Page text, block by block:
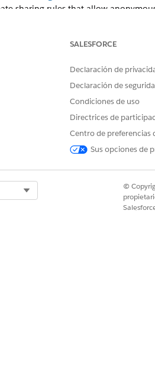
sharing rules that allow
a profile to grant guest users
ESTE ARTÍCULO SU PROBLEMA?
saber cómo podemos mejorar!
SALESFORCE
Declaración de
Declaración de
Condiciones de uso
Directrices de
Centro de preferencias
Sus opciones de
©